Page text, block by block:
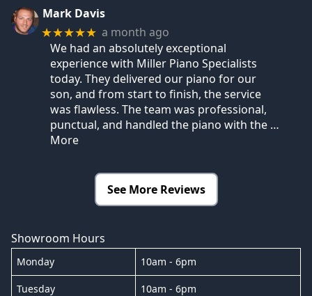
Mark Davis
★★★★★ a month ago
We had an absolutely exceptional
experience with Miller Piano Specialists
today. They delivered our piano for our
son, and from start to finish, the service
was flawless. The team was professional,
punctual, and handled the piano with the …
More
See More Reviews
Showroom Hours
Monday 10am - 6pm
Tuesday 10am - 6pm